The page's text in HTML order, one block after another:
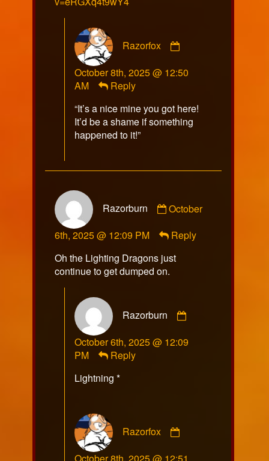
Razorfox
published
October 8th, 2025 @ 12:50
AM
Reply
“It’s a nice mine you got here!
It’d be a shame if something
happened to it!”
Razorburn
by
published
October
6th, 2025 @ 12:09 PM
Reply
Oh the Lighting Dragons just
continue to get dumped on.
Razorburn
October 6th, 2025 @ 12:09
PM
Reply
Lightning *
Razorfox